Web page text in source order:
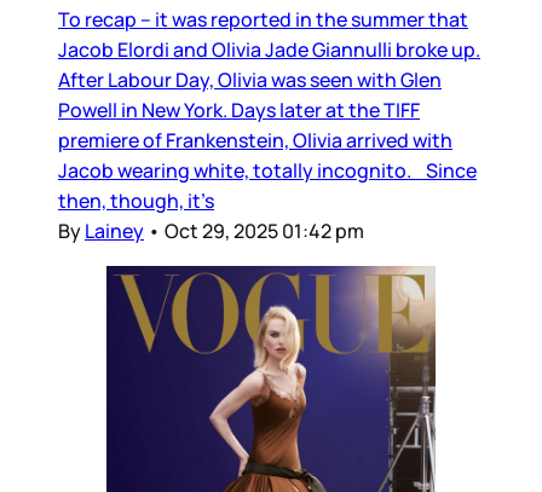
To recap – it was reported in the summer that
Jacob Elordi and Olivia Jade Giannulli broke up.
After Labour Day, Olivia was seen with Glen
Powell in New York. Days later at the TIFF
premiere of Frankenstein, Olivia arrived with
Jacob wearing white, totally incognito. Since
then, though, it’s
ByLainey • Oct 29, 2025 01:42 pm